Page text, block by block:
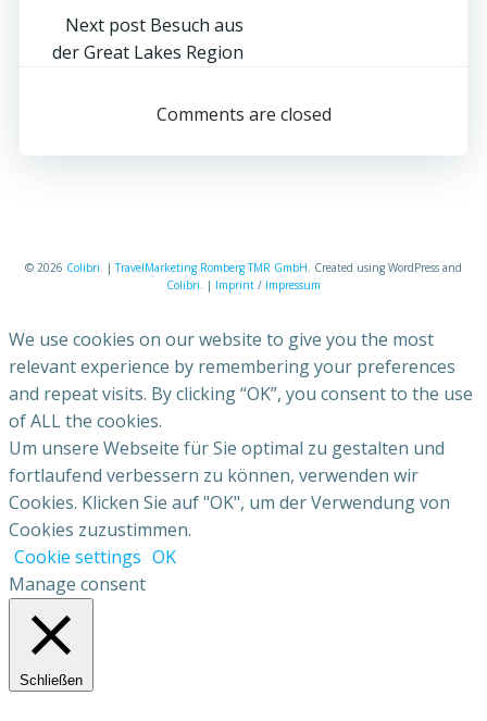
Next post Besuch aus
der Great Lakes Region
Comments are closed
© 2026 Colibri . |TravelMarketing Romberg TMR GmbH . Created using WordPress and
Colibri . | Imprint / Impressum
We use cookies on our website to give you the most
relevant experience by remembering your preferences
and repeat visits. By clicking “OK”, you consent to the use
of ALL the cookies.
Um unsere Webseite für Sie optimal zu gestalten und
fortlaufend verbessern zu können, verwenden wir
Cookies. Klicken Sie auf "OK", um der Verwendung von
Cookies zuzustimmen.
Cookie settings OK
Manage consent
Schließen